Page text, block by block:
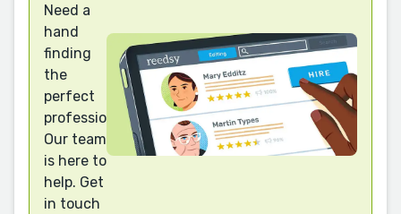
Need a
hand
finding
the
perfect
professional?
Our team
is here to
help. Get
in touch